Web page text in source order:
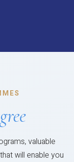
valuable
will enable you